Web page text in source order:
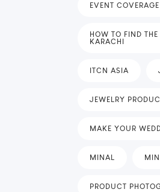
EVENT
HOW TO FIND
KARACHI
ITCN ASIA
JEWELRY
MAKE YOUR
MINAL
PRODUCT